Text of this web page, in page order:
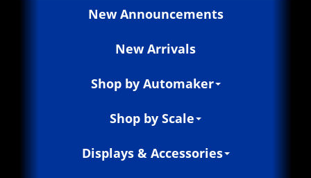
New Announcements
New Arrivals
Shop by Automaker
Shop by Scale
Displays & Accessories